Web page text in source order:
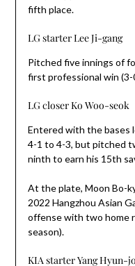
fifth place.
LG starter Lee Ji-gang
Pitched five innings of
first professional win (3-
LG closer Ko Woo-seok
Entered with the bases
4-1 to 4-3, but pitched
ninth to earn his 15th
At the plate, Moon Bo-
2022 Hangzhou Asian
offense with two home
season).
KIA starter Yang Hyun-